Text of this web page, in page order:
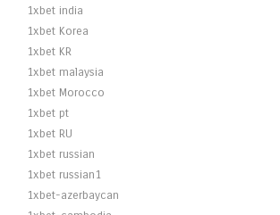
1xbet india
1xbet Korea
1xbet KR
1xbet malaysia
1xbet Morocco
1xbet pt
1xbet RU
1xbet russian
1xbet russian1
1xbet-azerbaycan